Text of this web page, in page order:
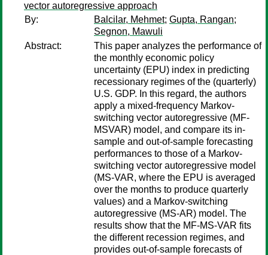
vector autoregressive approach
By:
Balcilar, Mehmet; Gupta, Rangan;
Segnon, Mawuli
Abstract:
This paper analyzes the performance of
the monthly economic policy
uncertainty (EPU) index in predicting
recessionary regimes of the (quarterly)
U.S. GDP. In this regard, the authors
apply a mixed-frequency Markov-
switching vector autoregressive (MF-
MSVAR) model, and compare its in-
sample and out-of-sample forecasting
performances to those of a Markov-
switching vector autoregressive model
(MS-VAR, where the EPU is averaged
over the months to produce quarterly
values) and a Markov-switching
autoregressive (MS-AR) model. The
results show that the MF-MS-VAR fits
the different recession regimes, and
provides out-of-sample forecasts of